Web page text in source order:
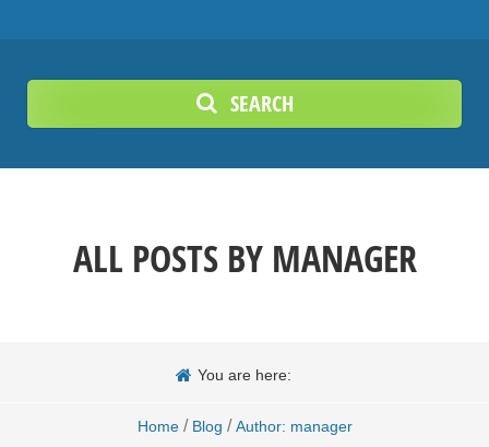
SEARCH
ALL POSTS BY MANAGER
You are here:
Home / Blog / Author: manager